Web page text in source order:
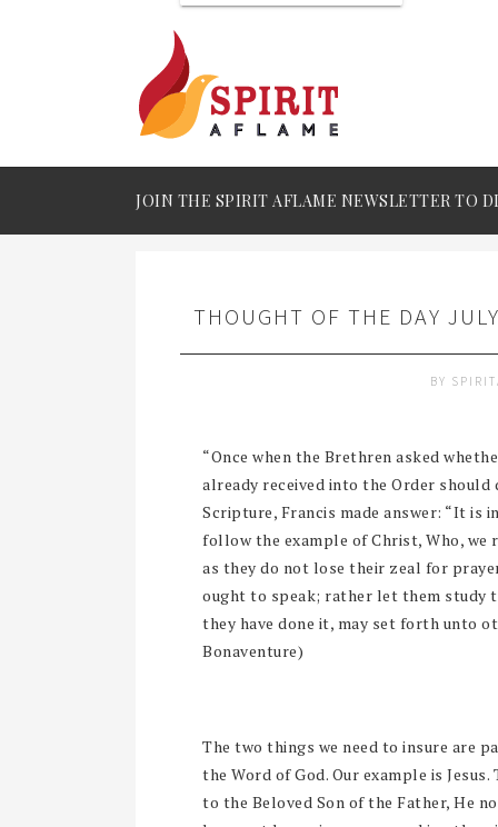
JOIN THE SPIRIT AFLAME NEWSLETTER TO
THOUGHT OF THE DAY
BY
“Once when the Brethren asked
already received into the Order
Scripture, Francis made answer: “It is
follow the example of Christ, Who, we
as they do not lose their zeal for
ought to speak; rather let them study
they have done it, may set forth unto
Bonaventure)
The two things we need to insure are
the Word of God. Our example is
to the Beloved Son of the Father, He